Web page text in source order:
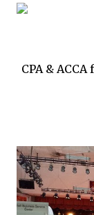
CPA &